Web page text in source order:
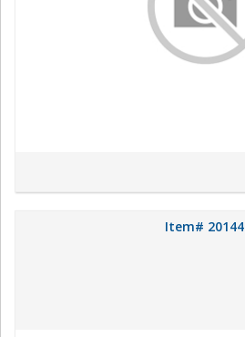
Item# 20144